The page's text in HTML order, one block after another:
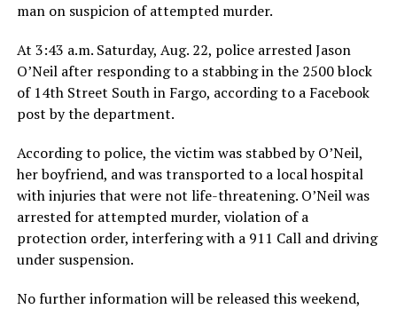
man on suspicion of attempted murder.
At 3:43 a.m. Saturday, Aug. 22, police arrested Jason
O’Neil after responding to a stabbing in the 2500 block
of 14th Street South in Fargo, according to a Facebook
post by the department.
According to police, the victim was stabbed by O’Neil,
her boyfriend, and was transported to a local hospital
with injuries that were not life-threatening. O’Neil was
arrested for attempted murder, violation of a
protection order, interfering with a 911 Call and driving
under suspension.
No further information will be released this weekend,